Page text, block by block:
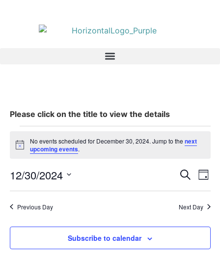
Please click on the title to view the details
Notice
No events scheduled for December 30, 2024. Jump to thenext
upcoming events.
and
Search
Day
12/30/2024
date.
Previous Day Next Day
Subscribe to calendar